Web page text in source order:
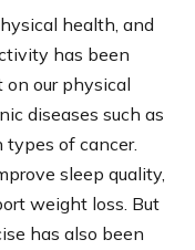
health, and
has been
our physical
diseases such as
types of cancer.
sleep quality,
weight loss. But
has also been